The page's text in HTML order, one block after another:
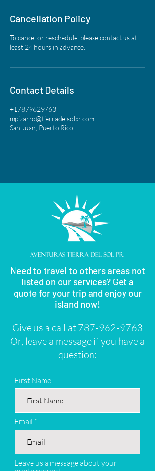
Cancellation Policy
To cancel or reschedule, please contact us at
least 24 hours in advance.
Contact Details
+17879629763
mpizarro@tierradelsolpr.com
San Juan, Puerto Rico
Need to travel to others areas not
listed on our services? Get a
quote for your trip and enjoy our
island now!
Give us a call at 787-962-9763
Or, leave a message if you have a
question:
First Name
Email
Leave us a message about your